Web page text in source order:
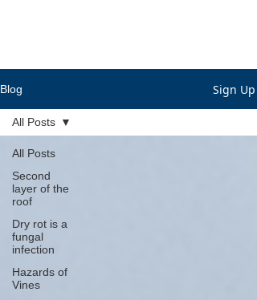
Blog Sign Up
All Posts
Second
layer of the
roof
Dry rot is a
fungal
infection
Hazards of
Vines
All Posts